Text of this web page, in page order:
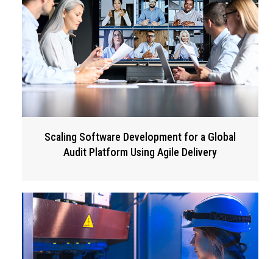
Scaling Software Development for a Global
Audit Platform Using Agile Delivery